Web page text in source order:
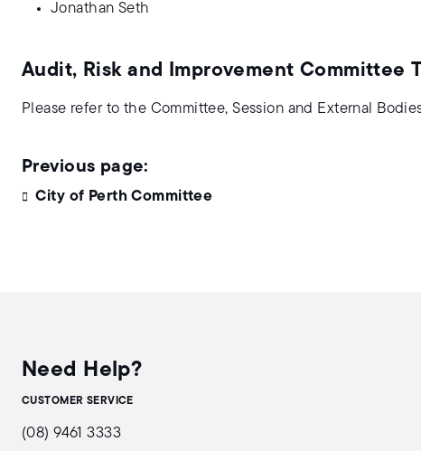
Jonathan Seth
Audit, Risk and Improvement Committee
Please refer to the Committee, Session and External
City of Perth Committee
Need Help?
CUSTOMER SERVICE
(08) 9461 3333